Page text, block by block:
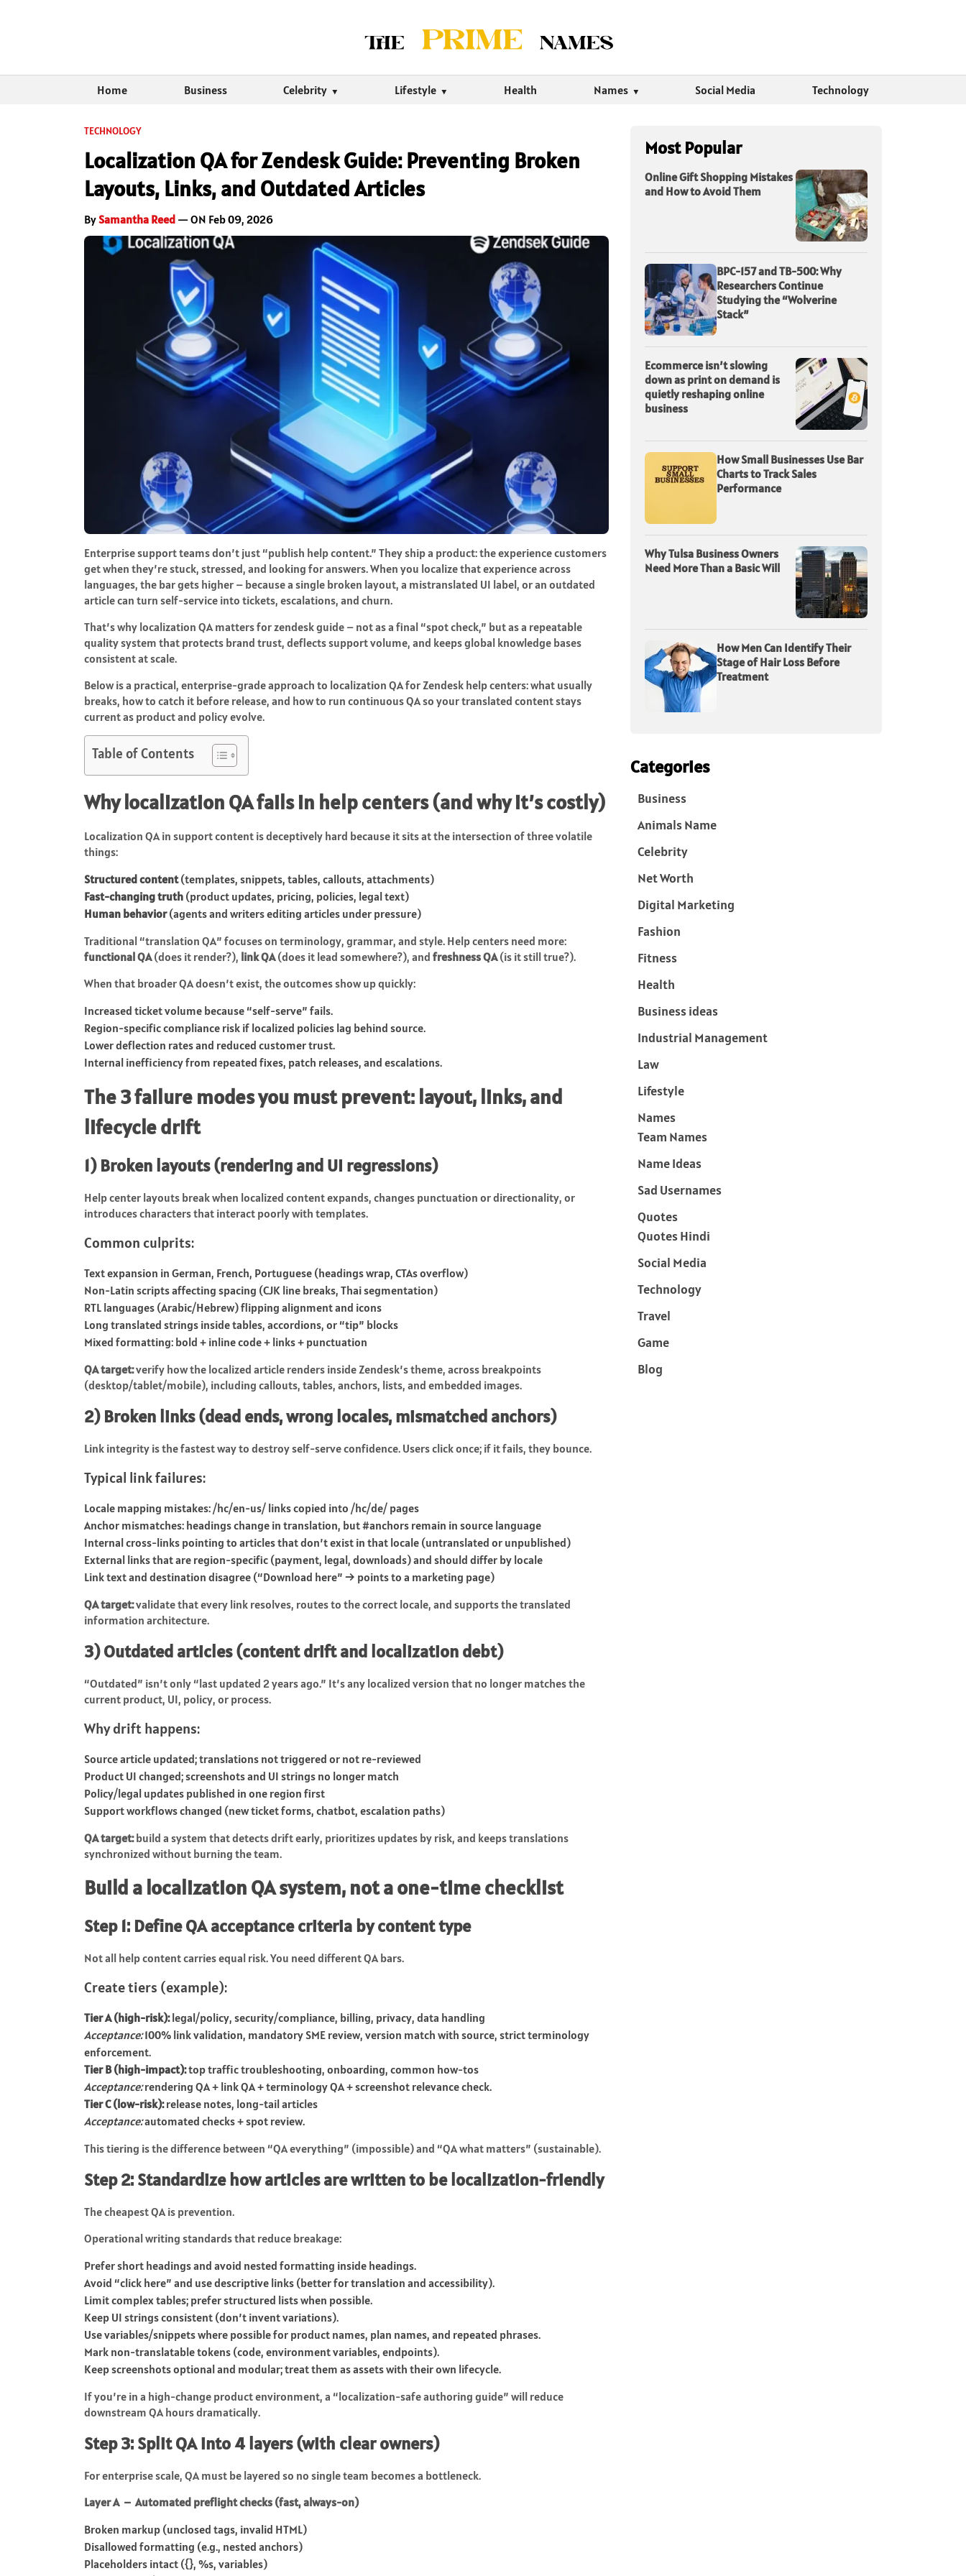
Home Business Celebrity Lifestyle Health Names Social Media Technology
TECHNOLOGY
Localization QA for Zendesk Guide: Preventing Broken
Layouts, Links, and Outdated Articles
BySamantha Reed — ON Feb 09, 2026
Enterprise support teams don’t just “publish help content.” They ship a product: the experience customers
get when they’re stuck, stressed, and looking for answers. When you localize that experience across
languages, the bar gets higher – because a single broken layout, a mistranslated UI label, or an outdated
article can turn self-service into tickets, escalations, and churn.
That’s why localization QA matters for zendesk guide – not as a final “spot check,” but as a repeatable
quality system that protects brand trust, deflects support volume, and keeps global knowledge bases
consistent at scale.
Below is a practical, enterprise-grade approach to localization QA for Zendesk help centers: what usually
breaks, how to catch it before release, and how to run continuous QA so your translated content stays
current as product and policy evolve.
Table of Contents
Why localization QA fails in help centers (and why it’s costly)
Localization QA in support content is deceptively hard because it sits at the intersection of three volatile
things:
Structured content(templates, snippets, tables, callouts, attachments)
Fast-changing truth (product updates, pricing, policies, legal text)
Human behavior(agents and writers editing articles under pressure)
Traditional “translation QA” focuses on terminology, grammar, and style. Help centers need more:
functional QA(does it render?), link QA(does it lead somewhere?), and freshness QA(is it still true?).
When that broader QA doesn’t exist, the outcomes show up quickly:
Increased ticket volume because “self-serve” fails.
Region-specific compliance risk if localized policies lag behind source.
Lower deflection rates and reduced customer trust.
Internal inefficiency from repeated fixes, patch releases, and escalations.
The 3 failure modes you must prevent: layout, links, and
lifecycle drift
1) Broken layouts (rendering and UI regressions)
Help center layouts break when localized content expands, changes punctuation or directionality, or
introduces characters that interact poorly with templates.
Common culprits:
Text expansion in German, French, Portuguese (headings wrap, CTAs overflow)
Non-Latin scripts affecting spacing (CJK line breaks, Thai segmentation)
RTL languages (Arabic/Hebrew) flipping alignment and icons
Long translated strings inside tables, accordions, or “tip” blocks
Mixed formatting: bold + inline code + links + punctuation
QA target:verify how the localized article renders inside Zendesk’s theme, across breakpoints
(desktop/tablet/mobile), including callouts, tables, anchors, lists, and embedded images.
2) Broken links (dead ends, wrong locales, mismatched anchors)
Link integrity is the fastest way to destroy self-serve confidence. Users click once; if it fails, they bounce.
Typical link failures:
Locale mapping mistakes: /hc/en-us/ links copied into /hc/de/ pages
Anchor mismatches: headings change in translation, but#anchors remain in source language
Internal cross-links pointing to articles that don’t exist in that locale (untranslated or unpublished)
External links that are region-specific (payment, legal, downloads) and should differ by locale
Link text and destination disagree (“Download here” → points to a marketing page)
QA target:validate that every link resolves, routes to the correct locale, and supports the translated
information architecture.
3) Outdated articles (content drift and localization debt)
“Outdated” isn’t only “last updated 2 years ago.” It’s any localized version that no longer matches the
current product, UI, policy, or process.
Why drift happens:
Source article updated; translations not triggered or not re-reviewed
Product UI changed; screenshots and UI strings no longer match
Policy/legal updates published in one region first
Support workflows changed (new ticket forms, chatbot, escalation paths)
QA target:build a system that detects drift early, prioritizes updates by risk, and keeps translations
synchronized without burning the team.
Build a localization QA system, not a one-time checklist
Step 1: Define QA acceptance criteria by content type
Not all help content carries equal risk. You need different QA bars.
Create tiers (example):
Tier A (high-risk):legal/policy, security/compliance, billing, privacy, data handling
Acceptance:100% link validation, mandatory SME review, version match with source, strict terminology
enforcement.
Tier B (high-impact):top traffic troubleshooting, onboarding, common how-tos
Acceptance:rendering QA + link QA + terminology QA + screenshot relevance check.
Tier C (low-risk):release notes, long-tail articles
Acceptance:automated checks + spot review.
This tiering is the difference between “QA everything” (impossible) and “QA what matters” (sustainable).
Step 2: Standardize how articles are written to be localization-friendly
The cheapest QA is prevention.
Operational writing standards that reduce breakage:
Prefer short headings and avoid nested formatting inside headings.
Avoid “click here” and use descriptive links (better for translation and accessibility).
Limit complex tables; prefer structured lists when possible.
Keep UI strings consistent (don’t invent variations).
Use variables/snippets where possible for product names, plan names, and repeated phrases.
Mark non-translatable tokens (code, environment variables, endpoints).
Keep screenshots optional and modular; treat them as assets with their own lifecycle.
If you’re in a high-change product environment, a “localization-safe authoring guide” will reduce
downstream QA hours dramatically.
Step 3: Split QA into 4 layers (with clear owners)
For enterprise scale, QA must be layered so no single team becomes a bottleneck.
Layer A – Automated preflight checks (fast, always-on)
Broken markup (unclosed tags, invalid HTML)
Disallowed formatting (e.g., nested anchors)
Placeholders intact ({}, %s, variables)
Most Popular
Online Gift Shopping Mistakes
and How to Avoid Them
BPC-157 and TB-500: Why
Researchers Continue
Studying the “Wolverine
Stack”
Ecommerce isn’t slowing
down as print on demand is
quietly reshaping online
business
How Small Businesses Use Bar
Charts to Track Sales
Performance
Why Tulsa Business Owners
Need More Than a Basic Will
How Men Can Identify Their
Stage of Hair Loss Before
Treatment
Categories
Business
Animals Name
Celebrity
Net Worth
Digital Marketing
Fashion
Fitness
Health
Business ideas
Industrial Management
Law
Lifestyle
Names
Team Names
Name Ideas
Sad Usernames
Quotes
Quotes Hindi
Social Media
Technology
Travel
Game
Blog